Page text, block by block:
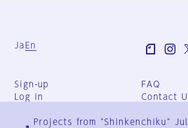
Ja En
Sign-up
Log in
FAQ
Contact
Group
Projects from "Shinkenchiku"